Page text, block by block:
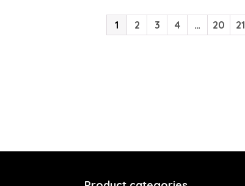
1 2 3 4 … 20 21